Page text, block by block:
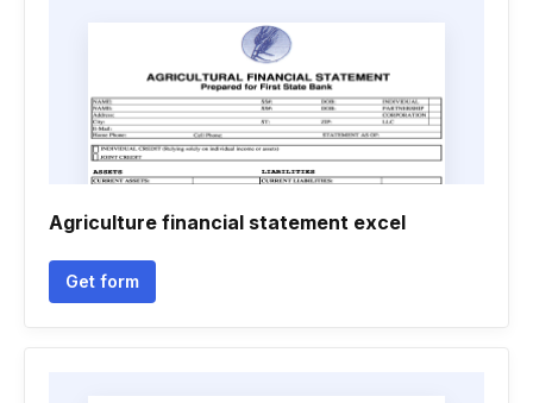
Agriculture financial statement excel
Get form